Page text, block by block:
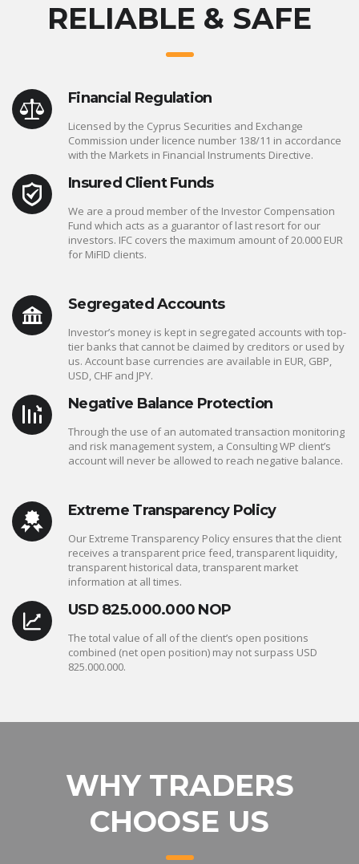
RELIABLE & SAFE
Financial Regulation
Licensed by the Cyprus Securities and Exchange
Commission under licence number 138/11 in accordance
with the Markets in Financial Instruments Directive.
Insured Client Funds
We are a proud member of the Investor Compensation
Fund which acts as a guarantor of last resort for our
investors. IFC covers the maximum amount of 20.000 EUR
for MiFID clients.
Segregated Accounts
Investor’s money is kept in segregated accounts with top-
tier banks that cannot be claimed by creditors or used by
us. Account base currencies are available in EUR, GBP,
USD, CHF and JPY.
Negative Balance Protection
Through the use of an automated transaction monitoring
and risk management system, a Consulting WP client’s
account will never be allowed to reach negative balance.
Extreme Transparency Policy
Our Extreme Transparency Policy ensures that the client
receives a transparent price feed, transparent liquidity,
transparent historical data, transparent market
information at all times.
USD 825.000.000 NOP
The total value of all of the client’s open positions
combined (net open position) may not surpass USD
825.000.000.
WHY TRADERS
CHOOSE US